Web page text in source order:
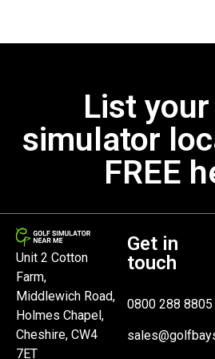
List
simulator
FREE
Unit 2 Cotton
Farm,
Middlewich Road,
Holmes Chapel,
Cheshire, CW4
7ET
Get in
touch
0800 288 8805